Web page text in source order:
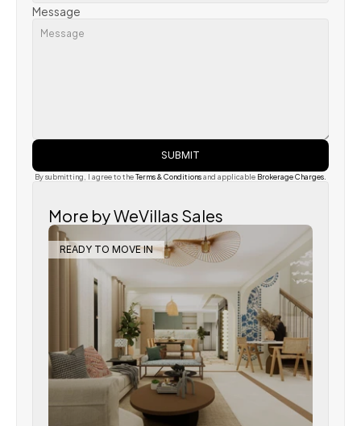
Message
SUBMIT
By submitting, I agree to the Terms & Conditions and applicable Brokerage Charges.
More by WeVillas Sales
READY TO MOVE IN
WeVillas Sales